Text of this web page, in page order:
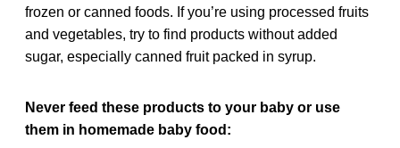
frozen or canned foods. If you’re using processed fruits
and vegetables, try to find products without added
sugar, especially canned fruit packed in syrup.
Never feed these products to your baby or use
them in homemade baby food: